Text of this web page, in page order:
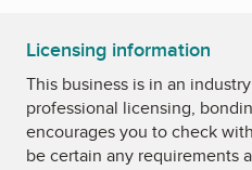
Licensing information
This business is in an
professional licensing,
encourages you to check
be certain any requirements